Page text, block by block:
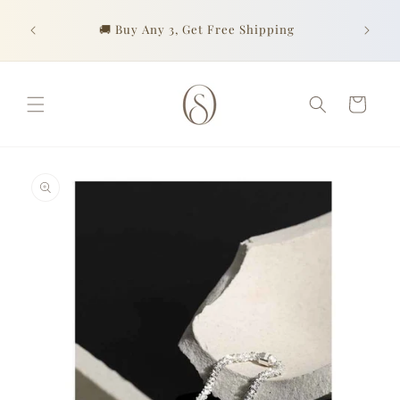
content
🚚 Buy Any 3, Get Free Shipping
of
Cart
information